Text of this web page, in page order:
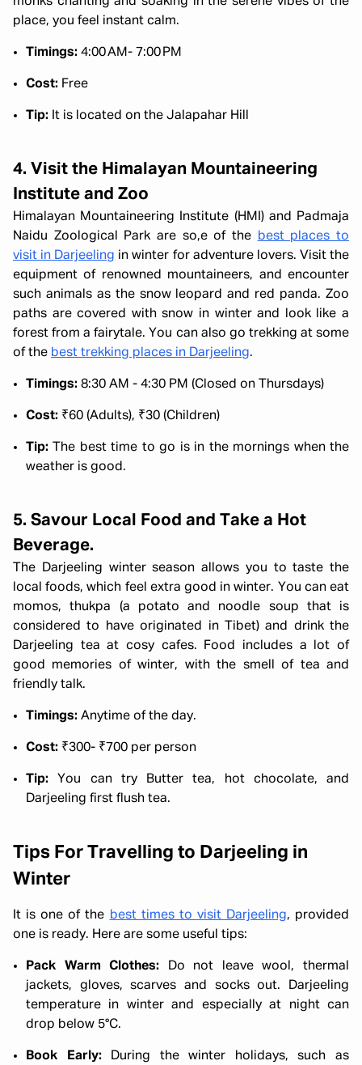
place, you feel instant calm.
Timings: 4:00 AM- 7:00 PM
Cost: Free
Tip: It is located on the Jalapahar Hill
4. Visit the Himalayan Mountaineering
Institute and Zoo
Himalayan Mountaineering Institute (HMI) and Padmaja
Naidu Zoological Park are so,e of the
best places to
visit in Darjeeling in winter for adventure lovers. Visit the
equipment of renowned mountaineers, and encounter
such animals as the snow leopard and red panda. Zoo
paths are covered with snow in winter and look like a
forest from a fairytale. You can also go trekking at some
of the best trekking places in Darjeeling.
Timings: 8:30 AM - 4:30 PM (Closed on Thursdays)
Cost: ₹60 (Adults), ₹30 (Children)
Tip: The best time to go is in the mornings when the
weather is good.
5. Savour Local Food and Take a Hot
Beverage.
The Darjeeling winter season allows you to taste the
local foods, which feel extra good in winter. You can eat
momos, thukpa (a potato and noodle soup that is
considered to have originated in Tibet) and drink the
Darjeeling tea at cosy cafes. Food includes a lot of
good memories of winter, with the smell of tea and
friendly talk.
Timings: Anytime of the day.
Cost: ₹300- ₹700 per person
Tip: You can try Butter tea, hot chocolate, and
Darjeeling first flush tea.
Tips For Travelling to Darjeeling in
Winter
It is one of the best times to visit Darjeeling, provided
one is ready. Here are some useful tips:
Pack Warm Clothes: Do not leave wool, thermal
jackets, gloves, scarves and socks out. Darjeeling
temperature in winter and especially at night can
drop below 5°C.
Book Early:During the winter holidays, such as